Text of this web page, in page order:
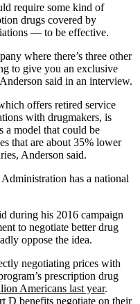
require some kind of
drugs covered by
— to be effective.
where there’s three other
to give you an exclusive
said in an interview.
offers retired service
with drugmakers, is
a model that could be
that are about 35% lower
Anderson said.
has a national
during his 2016 campaign
to negotiate better drug
oppose the idea.
negotiating prices with
prescription drug
Americans last year.
D benefits negotiate on their